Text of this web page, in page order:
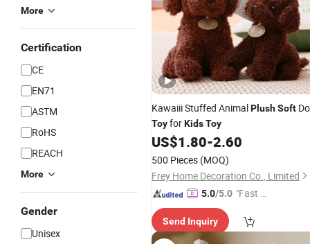
More
Certification
CE
EN71
ASTM
RoHS
REACH
More
Gender
Unisex
Kawaiii Stuffed AnimalPlushSoft
ToyforKidsToy
US$1.80-2.60
500 Pieces (MOQ)
Frey Home Decoration Co., Limited
5.0/5.0 "Fast Di
Send Inquiry